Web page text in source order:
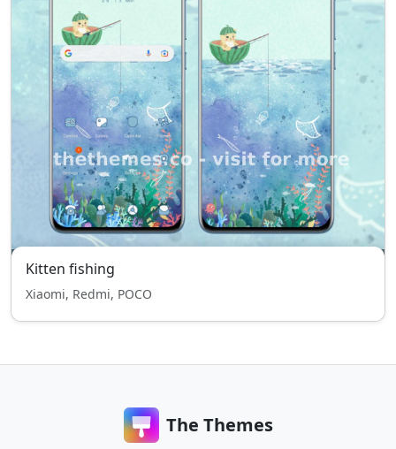
Kitten fishing
Xiaomi, Redmi, POCO
The Themes